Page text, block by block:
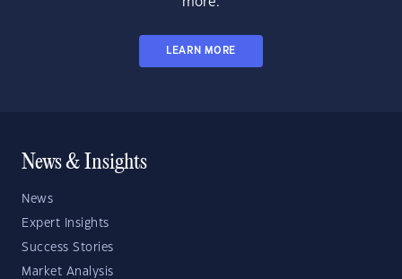
LEARN MORE
News & Insights
News
Expert Insights
Success Stories
Market Analysis